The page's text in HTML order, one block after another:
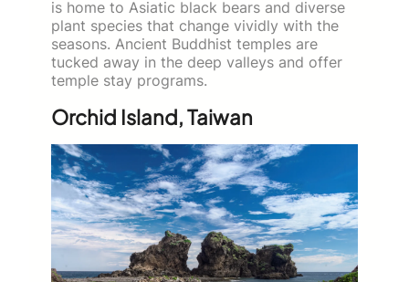
is home to Asiatic black bears and diverse
plant species that change vividly with the
seasons. Ancient Buddhist temples are
tucked away in the deep valleys and offer
temple stay programs.
Orchid Island, Taiwan